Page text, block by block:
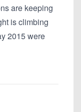
are keeping
is climbing
2015 were